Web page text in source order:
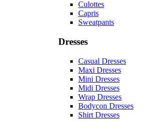
Culottes
Capris
Sweatpants
Dresses
Casual Dresses
Maxi Dresses
Mini Dresses
Midi Dresses
Wrap Dresses
Bodycon Dresses
Shirt Dresses